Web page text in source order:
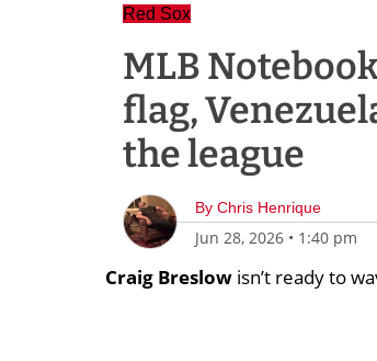
Red Sox
MLB
flag,
the league
By Chris Henrique
Jun 28, 2026 • 1:40 pm
Craig Breslow isn’t ready to